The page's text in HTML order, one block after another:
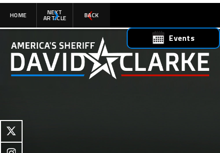
Events
HOME NEXT
ARTICLE BACK